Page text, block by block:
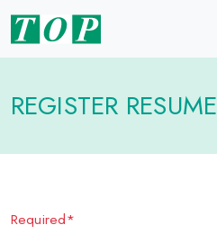
REGISTER RESUME
Required*